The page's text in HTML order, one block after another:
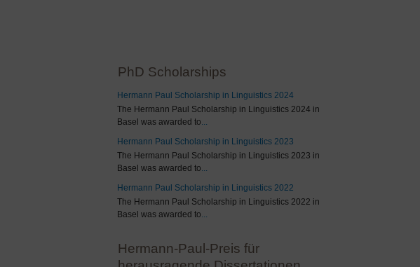
PhD Scholarships
Hermann Paul Scholarship in Linguistics 2024
The Hermann Paul Scholarship in Linguistics 2024 in
Basel was awarded to...
Hermann Paul Scholarship in Linguistics 2023
The Hermann Paul Scholarship in Linguistics 2023 in
Basel was awarded to...
Hermann Paul Scholarship in Linguistics 2022
The Hermann Paul Scholarship in Linguistics 2022 in
Basel was awarded to...
Hermann-Paul-Preis für